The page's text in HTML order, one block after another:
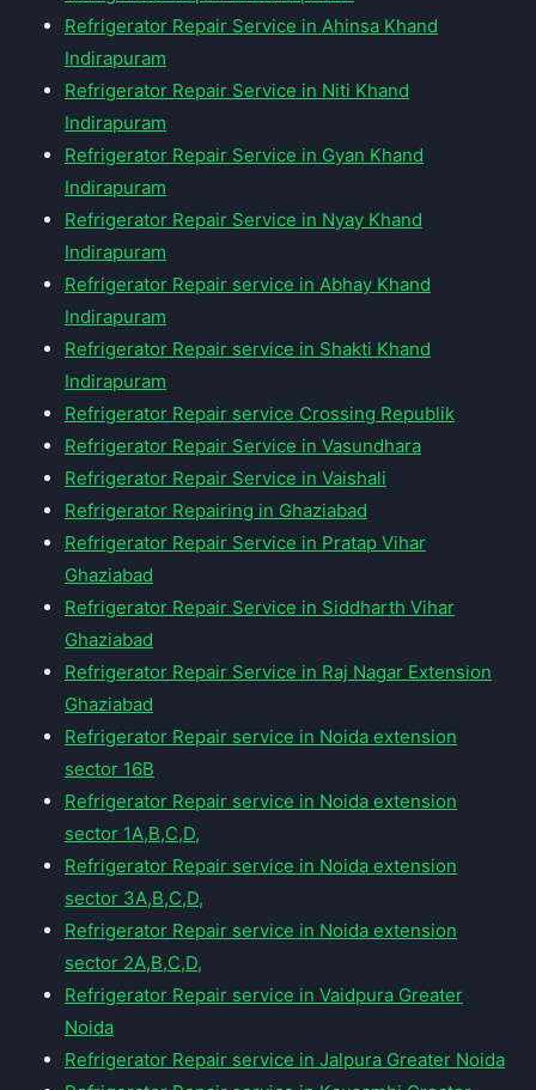
Refrigerator Repair Service in Ahinsa Khand
Indirapuram
Refrigerator Repair Service in Niti Khand
Indirapuram
Refrigerator Repair Service in Gyan Khand
Indirapuram
Refrigerator Repair Service in Nyay Khand
Indirapuram
Refrigerator Repair service in Abhay Khand
Indirapuram
Refrigerator Repair service in Shakti Khand
Indirapuram
Refrigerator Repair service Crossing Republik
Refrigerator Repair Service in Vasundhara
Refrigerator Repair Service in Vaishali
Refrigerator Repairing in Ghaziabad
Refrigerator Repair Service in Pratap Vihar
Ghaziabad
Refrigerator Repair Service in Siddharth Vihar
Ghaziabad
Refrigerator Repair Service in Raj Nagar Extension
Ghaziabad
Refrigerator Repair service in Noida extension
sector 16B
Refrigerator Repair service in Noida extension
sector 1A,B,C,D,
Refrigerator Repair service in Noida extension
sector 3A,B,C,D,
Refrigerator Repair service in Noida extension
sector 2A,B,C,D,
Refrigerator Repair service in Vaidpura Greater
Noida
Refrigerator Repair service in Jalpura Greater Noida